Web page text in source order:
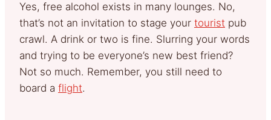
Yes, free alcohol exists in many lounges. No,
that’s not an invitation to stage your tourist pub
crawl. A drink or two is fine. Slurring your words
and trying to be everyone’s new best friend?
Not so much. Remember, you still need to
board a flight.